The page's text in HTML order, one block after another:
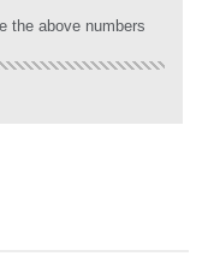
the above numbers